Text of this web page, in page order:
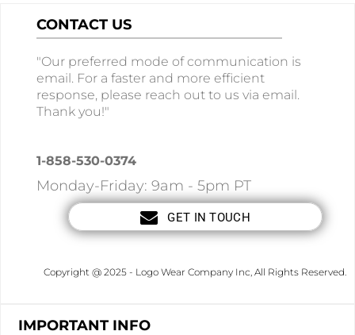
CONTACT US
"Our preferred mode of communication is
email. For a faster and more efficient
response, please reach out to us via email.
Thank you!"
1-858-530-0374
Monday-Friday: 9am - 5pm PT
GET IN TOUCH
Copyright @ 2025 - Logo Wear Company Inc, All Rights Reserved.
IMPORTANT INFO